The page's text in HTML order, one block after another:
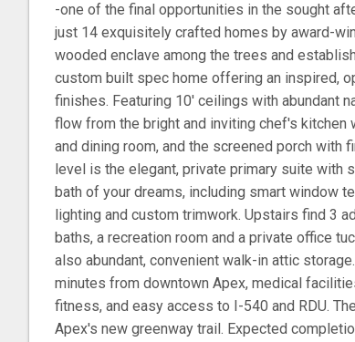
-one of the final opportunities in the sought
just 14 exquisitely crafted homes by award-
wooded enclave among the trees and
custom built spec home offering an inspired,
finishes. Featuring 10' ceilings with abundant
flow from the bright and inviting chef's kitchen
and dining room, and the screened porch with
level is the elegant, private primary suite with
bath of your dreams, including smart window
lighting and custom trimwork. Upstairs find 3
baths, a recreation room and a private office
also abundant, convenient walk-in attic
minutes from downtown Apex, medical
fitness, and easy access to I-540 and RDU.
Apex's new greenway trail. Expected